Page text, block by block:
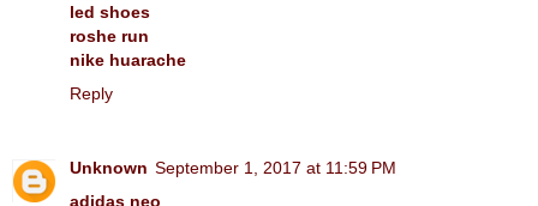
led shoes
roshe run
nike huarache
Reply
Unknown September 1, 2017 at 11:59 PM
adidas neo